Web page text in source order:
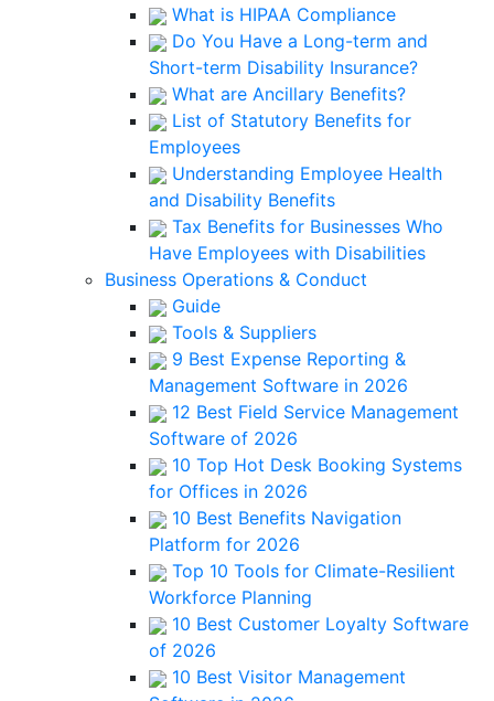
What is HIPAA Compliance
Do You Have a Long-term and
Short-term Disability Insurance?
What are Ancillary Benefits?
List of Statutory Benefits for
Employees
Understanding Employee Health
and Disability Benefits
Tax Benefits for Businesses Who
Have Employees with Disabilities
Business Operations & Conduct
Guide
Tools & Suppliers
9 Best Expense Reporting &
Management Software in 2026
12 Best Field Service Management
Software of 2026
10 Top Hot Desk Booking Systems
for Offices in 2026
10 Best Benefits Navigation
Platform for 2026
Top 10 Tools for Climate-Resilient
Workforce Planning
10 Best Customer Loyalty Software
of 2026
10 Best Visitor Management